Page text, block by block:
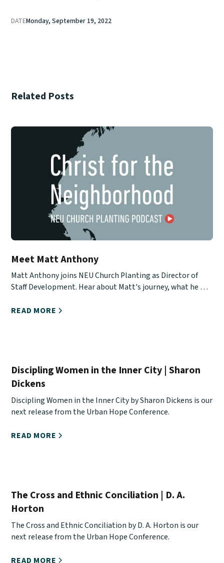
DATEMonday, September 19, 2022
Related Posts
Meet Matt Anthony
Matt Anthony joins NEU Church Planting as Director of
Staff Development. Hear about Matt's journey, what he will
READ MORE
Discipling Women in the Inner City | Sharon
Dickens
Discipling Women in the Inner City by Sharon Dickens is our
next release from the Urban Hope Conference.
READ MORE
The Cross and Ethnic Conciliation | D. A.
Horton
The Cross and Ethnic Conciliation by D. A. Horton is our
next release from the Urban Hope Conference.
READ MORE